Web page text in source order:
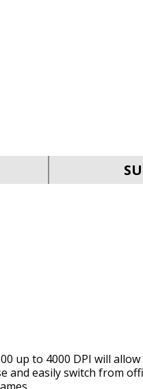
up to 4000 DPI will
and easily switch from